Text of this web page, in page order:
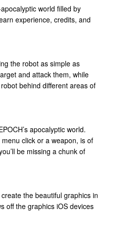
world filled by
experience, credits, and
the robot as simple as
and attack them, while
behind different areas of
apocalyptic world.
click or a weapon, is of
be missing a chunk of
the beautiful graphics in
off the graphics iOS devices